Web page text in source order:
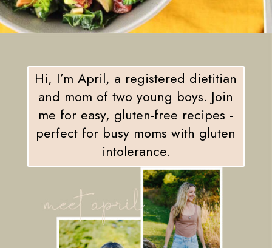
Hi, I’m April, a registered dietitian
and mom of two young boys. Join
me for easy, gluten-free recipes -
perfect for busy moms with gluten
intolerance.